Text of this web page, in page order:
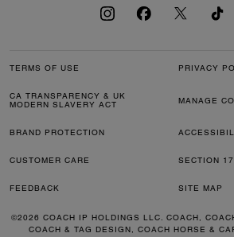
TERMS OF USE PRIVACY
CA TRANSPARENCY & UK
MODERN SLAVERY ACT
MANAGE
BRAND PROTECTION
CUSTOMER CARE SECTION
FEEDBACK SITE MAP
©2026 COACH IP HOLDINGS LLC. COACH,
COACH & TAG DESIGN, COACH HORSE &